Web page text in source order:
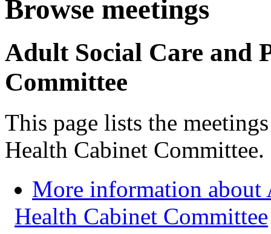
Browse meetings
Adult Social Care and
Committee
This page lists the
Health Cabinet Committee.
More information about
Health Cabinet Committee